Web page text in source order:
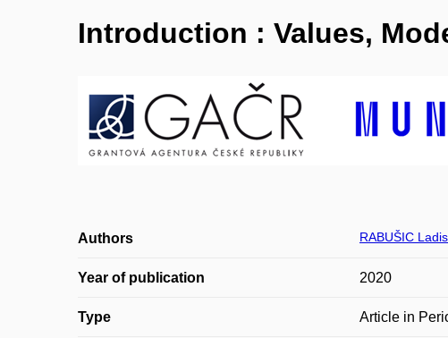
Introduction : Values,
Authors RABUŠIC
Year of publication 2020
Type Article in